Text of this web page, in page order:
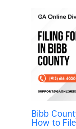
Bibb
How to File